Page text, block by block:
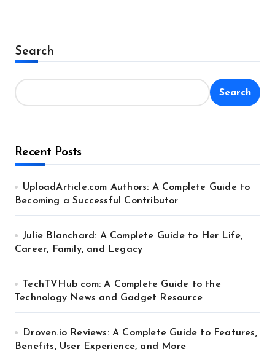
Search
Search
Recent Posts
UploadArticle.com Authors: A Complete Guide to
Becoming a Successful Contributor
Julie Blanchard: A Complete Guide to Her Life,
Career, Family, and Legacy
TechTVHub com: A Complete Guide to the
Technology News and Gadget Resource
Droven.io Reviews: A Complete Guide to Features,
Benefits, User Experience, and More